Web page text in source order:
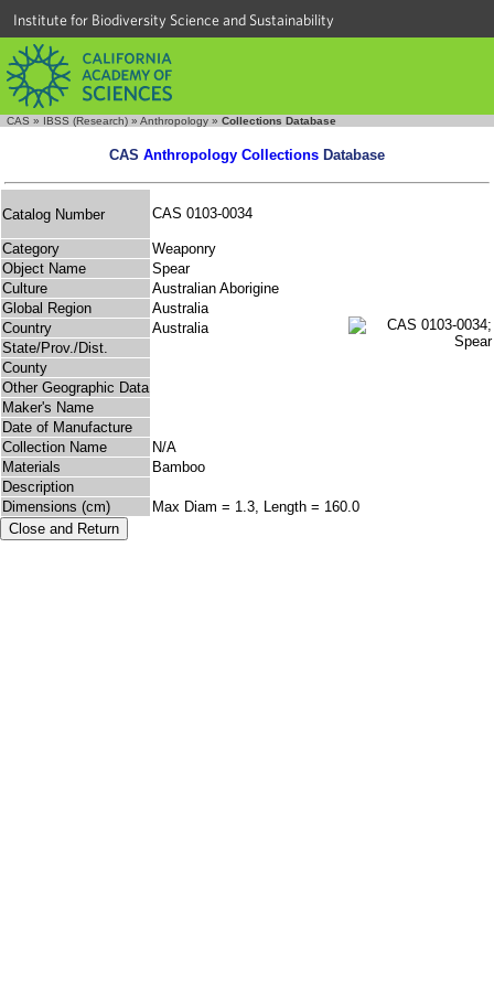
Institute for Biodiversity Science and Sustainability
CAS » IBSS (Research) » Anthropology » Collections Database
CAS Anthropology Collections Database
Catalog Number CAS 0103-0034
Category
Weaponry
Object Name
Spear
Culture
Australian Aborigine
Global Region
Australia
Country
Australia
State/Prov./Dist.
County
Other Geographic Data
Maker's Name
Date of Manufacture
Collection Name
N/A
Materials
Bamboo
Description
Dimensions (cm)
Max Diam = 1.3, Length = 160.0